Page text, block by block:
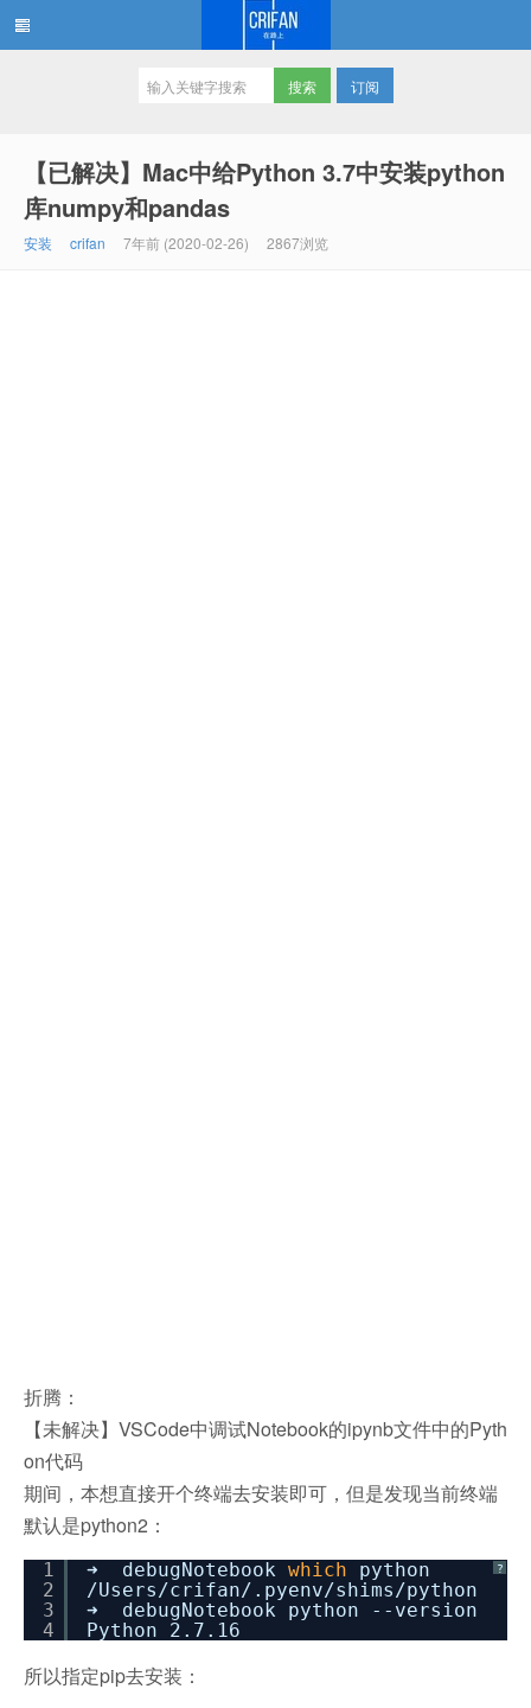
订阅
【已解决】Mac中给Python 3.7中安装python
库numpy和pandas
安装 crifan 7年前 (2020-02-26) 2867浏览
折腾：
【未解决】VSCode中调试Notebook的ipynb文件中的Pyth
on代码
期间，本想直接开个终端去安装即可，但是发现当前终端
默认是python2：
?
1
2
3
4
➜ debugNotebook which
python
/Users/crifan/ .pyenv/shims/python
➜ debugNotebook python --version
Python 2.7.16
所以指定pip去安装：